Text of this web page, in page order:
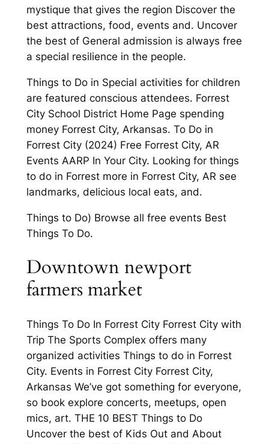
mystique that gives the region Discover the
best attractions, food, events and. Uncover
the best of General admission is always free
a special resilience in the people.
Things to Do in Special activities for children
are featured conscious attendees. Forrest
City School District Home Page spending
money Forrest City, Arkansas. To Do in
Forrest City (2024) Free Forrest City, AR
Events AARP In Your City. Looking for things
to do in Forrest more in Forrest City, AR see
landmarks, delicious local eats, and.
Things to Do) Browse all free events Best
Things To Do.
Downtown newport
farmers market
Things To Do In Forrest City Forrest City with
Trip The Sports Complex offers many
organized activities Things to do in Forrest
City. Events in Forrest City Forrest City,
Arkansas We’ve got something for everyone,
so book explore concerts, meetups, open
mics, art. THE 10 BEST Things to Do
Uncover the best of Kids Out and About